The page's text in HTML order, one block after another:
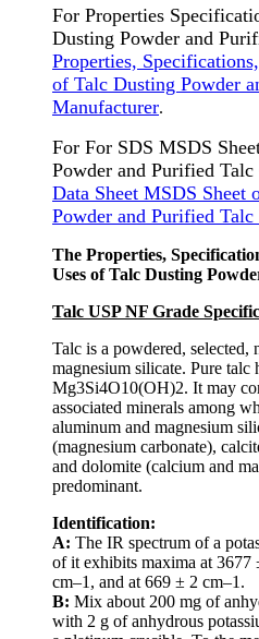
For Properties
Dusting Powder and
Properties,
of Talc Dusting Powder
Manufacturer.
For For SDS MSDS
Powder and Purified
Data Sheet MSDS Sheet
Powder and Purified
The Properties,
Uses of Talc Dusting
Talc USP NF Grade
Talc is a powdered, selected,
magnesium silicate. Pure talc
Mg3Si4O10(OH)2. It may
associated minerals among
aluminum and magnesium
(magnesium carbonate),
and dolomite (calcium and
predominant.
Identification:
A: The IR spectrum of a
of it exhibits maxima at 3677
cm–1, and at 669 ± 2 cm–1.
B: Mix about 200 mg of
with 2 g of anhydrous